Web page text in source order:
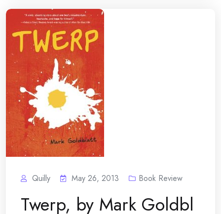
Quilly May 26, 2013 Book Review
Twerp, by Mark Goldbl